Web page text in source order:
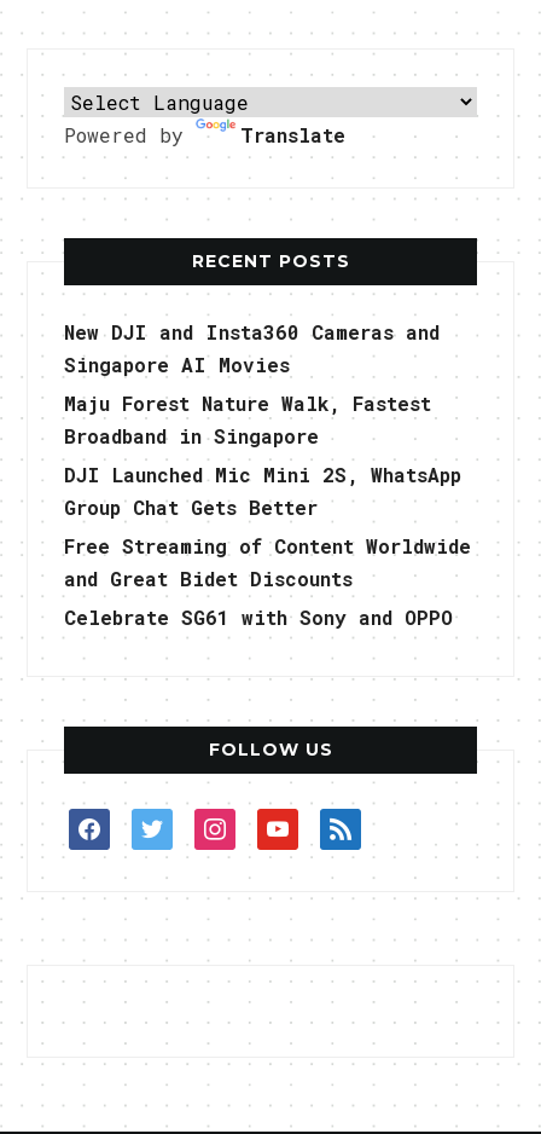
Powered by Translate
RECENT POSTS
New DJI and Insta360 Cameras and
Singapore AI Movies
Maju Forest Nature Walk, Fastest
Broadband in Singapore
DJI Launched Mic Mini 2S, WhatsApp
Group Chat Gets Better
Free Streaming of Content Worldwide
and Great Bidet Discounts
Celebrate SG61 with Sony and OPPO
FOLLOW US
facebooktwitterinstagramyoutuberss